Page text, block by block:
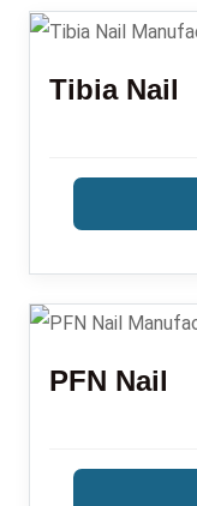
Tibia Nail
PFN Nail